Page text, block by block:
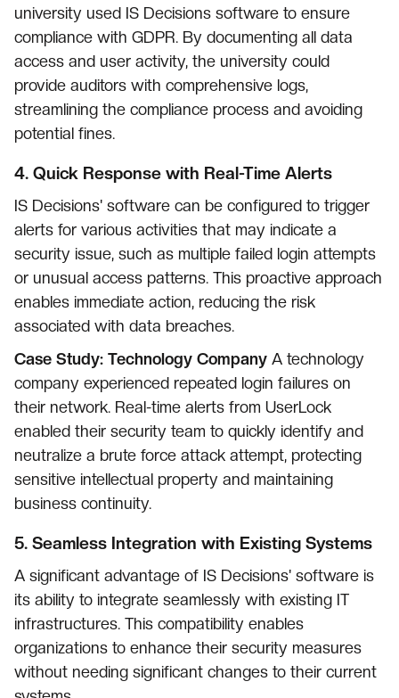
university used IS Decisions software to ensure
compliance with GDPR. By documenting all data
access and user activity, the university could
provide auditors with comprehensive logs,
streamlining the compliance process and avoiding
potential fines.
4. Quick Response with Real-Time Alerts
IS Decisions' software can be configured to trigger
alerts for various activities that may indicate a
security issue, such as multiple failed login attempts
or unusual access patterns. This proactive approach
enables immediate action, reducing the risk
associated with data breaches.
Case Study: Technology Company A technology
company experienced repeated login failures on
their network. Real-time alerts from UserLock
enabled their security team to quickly identify and
neutralize a brute force attack attempt, protecting
sensitive intellectual property and maintaining
business continuity.
5. Seamless Integration with Existing Systems
A significant advantage of IS Decisions' software is
its ability to integrate seamlessly with existing IT
infrastructures. This compatibility enables
organizations to enhance their security measures
without needing significant changes to their current